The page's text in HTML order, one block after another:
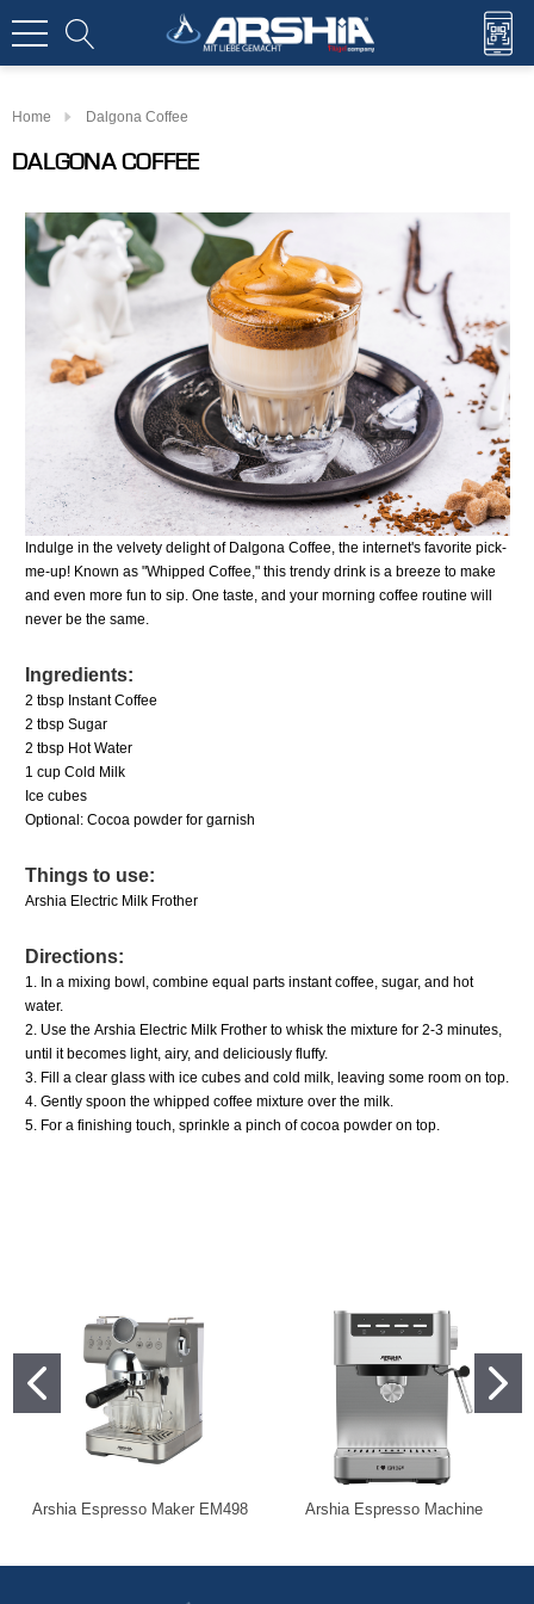
Home Dalgona Coffee
DALGONA COFFEE
Indulge in the velvety delight of Dalgona Coffee, the internet's favorite pick-
me-up! Known as "Whipped Coffee," this trendy drink is a breeze to make
and even more fun to sip. One taste, and your morning coffee routine will
never be the same.
Ingredients:
2 tbsp Instant Coffee
2 tbsp Sugar
2 tbsp Hot Water
1 cup Cold Milk
Ice cubes
Optional: Cocoa powder for garnish
Things to use:
Arshia Electric Milk Frother
Directions:
1. In a mixing bowl, combine equal parts instant coffee, sugar, and hot
water.
2. Use the Arshia Electric Milk Frotherto whisk the mixture for 2-3 minutes,
until it becomes light, airy, and deliciously fluffy.
3. Fill a clear glass with ice cubes and cold milk, leaving some room on top.
4. Gently spoon the whipped coffee mixture over the milk.
5. For a finishing touch, sprinkle a pinch of cocoa powder on top.
Arshia Espresso Maker EM498 Arshia Espresso Machine